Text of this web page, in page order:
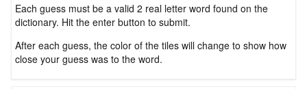
Each guess must be a valid 2 real letter word found on the
dictionary. Hit the enter button to submit.
After each guess, the color of the tiles will change to show how
close your guess was to the word.